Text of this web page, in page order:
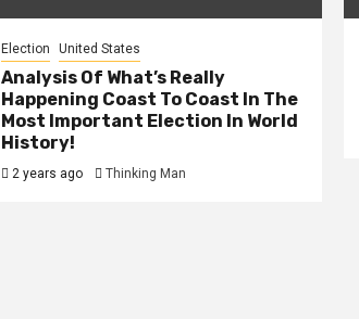
Election United States
Analysis Of What’s Really
Happening Coast To Coast In The
Most Important Election In World
History!
2 years ago Thinking Man